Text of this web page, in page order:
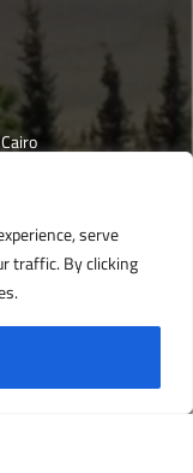
serve
traffic. By clicking